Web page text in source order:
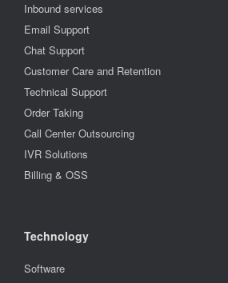
Inbound services
Email Support
Chat Support
Customer Care and Retention
Technical Support
Order Taking
Call Center Outsourcing
IVR Solutions
Billing & OSS
Technology
Software